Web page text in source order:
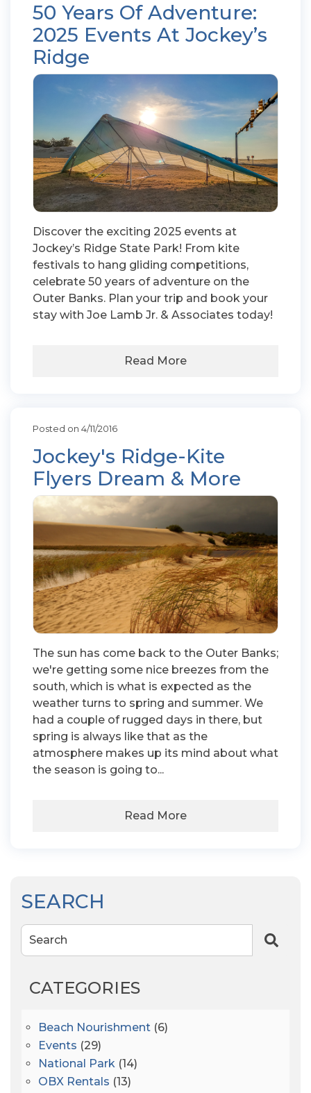
50 Years Of Adventure:
2025 Events At Jockey’s
Ridge
Discover the exciting 2025 events at
Jockey’s Ridge State Park! From kite
festivals to hang gliding competitions,
celebrate 50 years of adventure on the
Outer Banks. Plan your trip and book your
stay with Joe Lamb Jr. & Associates today!
Read More
Posted on 4/11/2016
Jockey's Ridge-Kite
Flyers Dream & More
The sun has come back to the Outer Banks;
we're getting some nice breezes from the
south, which is what is expected as the
weather turns to spring and summer. We
had a couple of rugged days in there, but
spring is always like that as the
atmosphere makes up its mind about what
the season is going to...
Read More
SEARCH
Search
CATEGORIES
Beach Nourishment (6)
Events (29)
National Park (14)
OBX Rentals (13)